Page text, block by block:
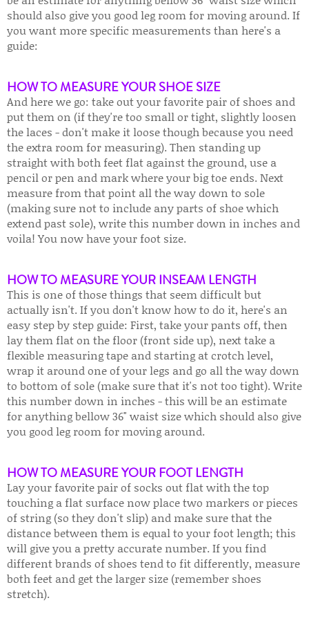
should also give you good leg room for moving around. If
you want more specific measurements than here's a
guide:
HOW TO MEASURE YOUR SHOE SIZE
And here we go: take out your favorite pair of shoes and
put them on (if they're too small or tight, slightly loosen
the laces - don't make it loose though because you need
the extra room for measuring). Then standing up
straight with both feet flat against the ground, use a
pencil or pen and mark where your big toe ends. Next
measure from that point all the way down to sole
(making sure not to include any parts of shoe which
extend past sole), write this number down in inches and
voila! You now have your foot size.
HOW TO MEASURE YOUR INSEAM LENGTH
This is one of those things that seem difficult but
actually isn't. If you don't know how to do it, here's an
easy step by step guide: First, take your pants off, then
lay them flat on the floor (front side up), next take a
flexible measuring tape and starting at crotch level,
wrap it around one of your legs and go all the way down
to bottom of sole (make sure that it's not too tight). Write
this number down in inches - this will be an estimate
for anything bellow 36" waist size which should also give
you good leg room for moving around.
HOW TO MEASURE YOUR FOOT LENGTH
Lay your favorite pair of socks out flat with the top
touching a flat surface now place two markers or pieces
of string (so they don't slip) and make sure that the
distance between them is equal to your foot length; this
will give you a pretty accurate number. If you find
different brands of shoes tend to fit differently, measure
both feet and get the larger size (remember shoes
stretch).